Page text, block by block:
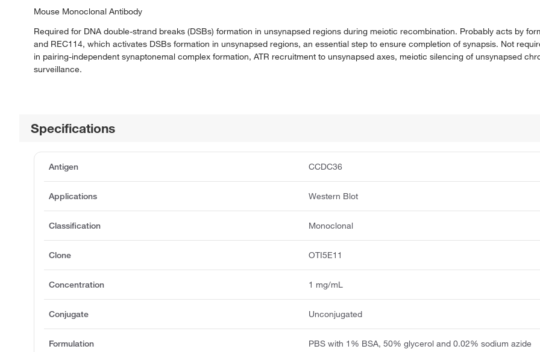
Mouse Monoclonal Antibody
Required for DNA double-strand breaks (DSBs) formation in unsynapsed regions during meiotic recombination. Probably acts by
and REC114, which activates DSBs formation in unsynapsed regions, an essential step to ensure completion of synapsis. Not
in pairing-independent synaptonemal complex formation, ATR recruitment to unsynapsed axes, meiotic silencing of unsynapsed
surveillance.
Specifications
Antigen CCDC36
Applications Western Blot
Classification Monoclonal
Clone OTI5E11
Concentration 1 mg/mL
Conjugate Unconjugated
Formulation PBS with 1% BSA, 50% glycerol and 0.02% sodium azide